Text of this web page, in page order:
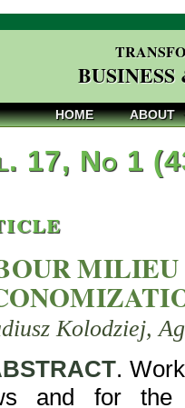
HOME ABOUT
17, No 1
MILIEU
Kolodziej,
.
and for the